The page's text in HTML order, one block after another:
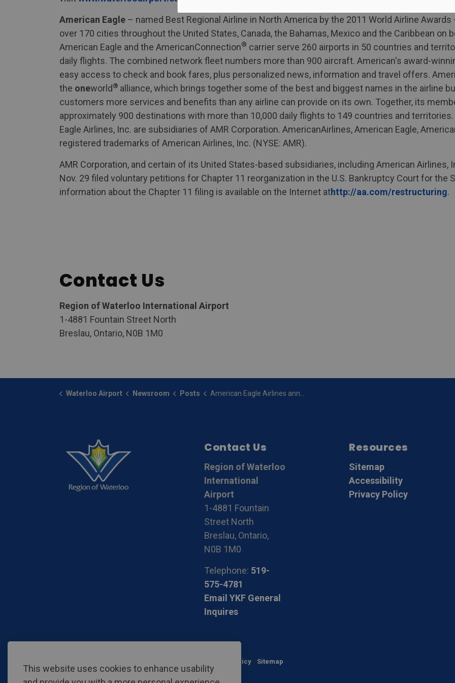
American Eagle – named Best Regional Airline in North America by the 2011 World Airline
over 170 cities throughout the United States, Canada, the Bahamas, Mexico and the Caribbean on
American Eagle and the AmericanConnection® carrier serve 260 airports in 50 countries and
daily flights. The combined network fleet numbers more than 900 aircraft. American's award-
easy access to check and book fares, plus personalized news, information and travel offers.
the oneworld® alliance, which brings together some of the best and biggest names in the airline
customers more services and benefits than any airline can provide on its own. Together, its
approximately 900 destinations with more than 10,000 daily flights to 149 countries and
Eagle Airlines, Inc. are subsidiaries of AMR Corporation. AmericanAirlines, American Eagle,
registered trademarks of American Airlines, Inc. (NYSE: AMR).
AMR Corporation, and certain of its United States-based subsidiaries, including American Airlines,
Nov. 29 filed voluntary petitions for Chapter 11 reorganization in the U.S. Bankruptcy Court for the
information about the Chapter 11 filing is available on the Internet athttp://aa.com/restructuring.
Contact Us
Region of Waterloo International Airport
1-4881 Fountain Street North
Breslau, Ontario, N0B 1M0
Waterloo Airport Newsroom Posts American Eagle Airlines announces new double daily jet service to Chicago O’Hare from the Region of Waterloo International Airport (YKF)
Contact Us
Region of Waterloo
International
Airport
1-4881 Fountain
Street North
Breslau, Ontario,
N0B 1M0
Telephone: 519-
575-4781
Email YKF General
Inquires
Resources
Sitemap
Accessibility
Privacy Policy
Privacy Policy Sitemap
This website uses cookies to enhance usability